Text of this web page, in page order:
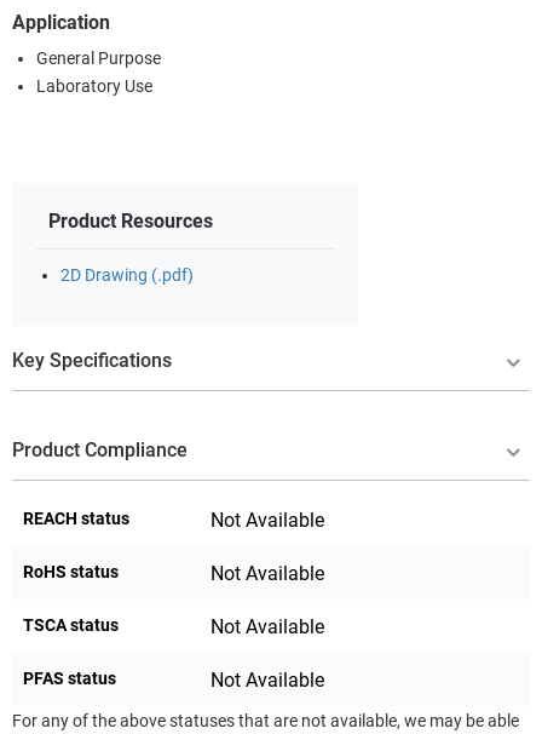
Application
General Purpose
Laboratory Use
Product Resources
2D Drawing (.pdf)
Key Specifications
Product Compliance
REACH status Not Available
RoHS status Not Available
TSCA status Not Available
PFAS status Not Available
For any of the above statuses that are not available, we may be able